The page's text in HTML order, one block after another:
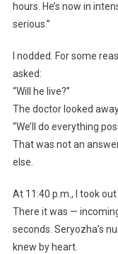
hours. He’s now in
serious.”
I nodded. For some
asked:
“Will he live?”
The doctor looked
“We’ll do everything
That was not an
else.
At 11:40 p.m., I took
There it was —
seconds. Seryozha’s
knew by heart.